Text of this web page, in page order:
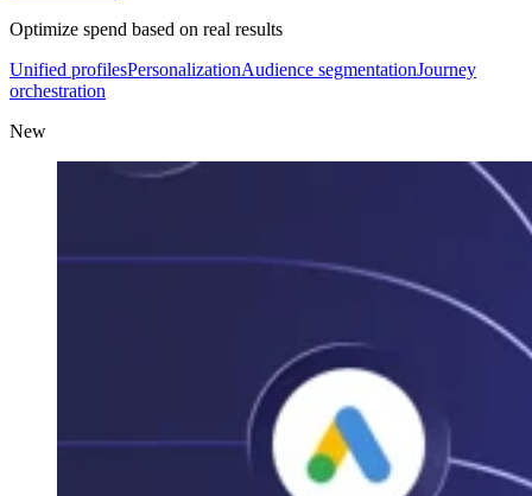
Optimize spend based on real results
Unified profilesPersonalizationAudience segmentationJourney
orchestration
New